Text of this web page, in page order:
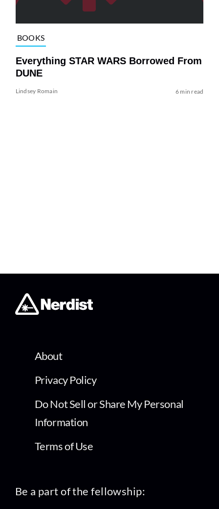
BOOKS
Everything STAR WARS Borrowed From
DUNE
Lindsey Romain 6 min read
About
Privacy Policy
Do Not Sell or Share My Personal
Information
Terms of Use
Be a part of the fellowship: